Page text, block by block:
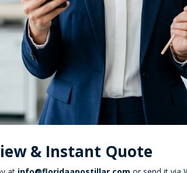
& Instant Quote